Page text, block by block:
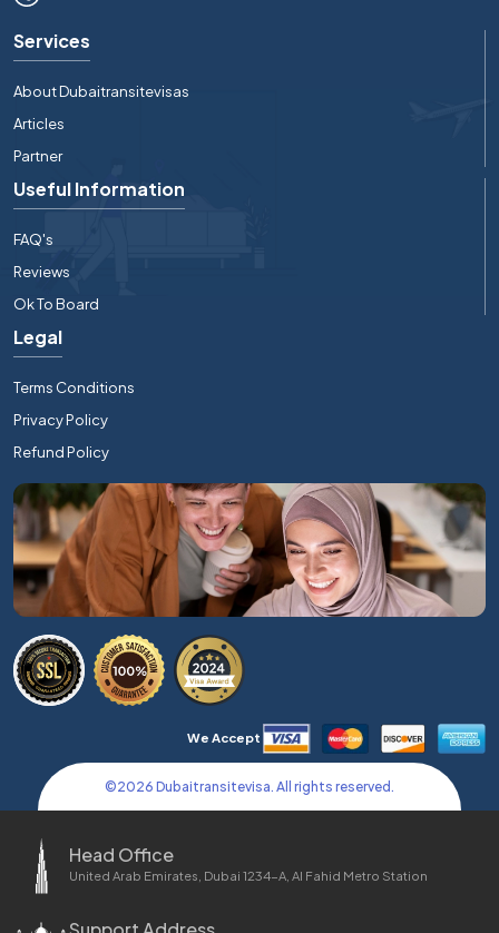
Services
About Dubaitransitevisas
Articles
Partner
Useful Information
FAQ's
Reviews
Ok To Board
Legal
Terms Conditions
Privacy Policy
Refund Policy
We Accept
©2026 Dubaitransitevisa. All rights reserved.
Head Office
United Arab Emirates, Dubai 1234-A, Al Fahid Metro Station